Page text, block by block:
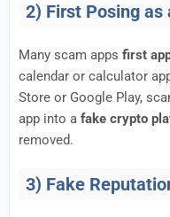
2) First Posing as
Many scam apps first
calendar or calculator
Store or Google Play,
app into a fake crypto
removed.
3) Fake